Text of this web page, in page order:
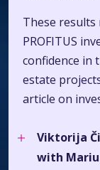
These
PROFITUS
confidence in
estate
article on
Viktorija
with